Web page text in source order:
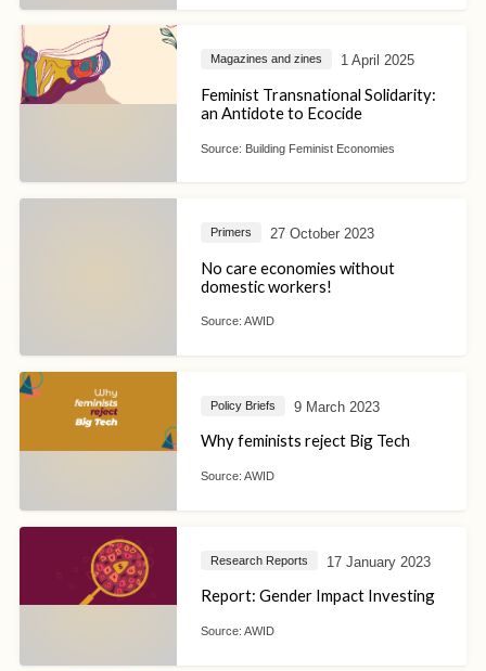
Magazines and zines 1 April 2025
Feminist Transnational Solidarity:
an Antidote to Ecocide
Source: Building Feminist Economies
Primers 27 October 2023
No care economies without
domestic workers!
Source: AWID
Policy Briefs 9 March 2023
Why feminists reject Big Tech
Source: AWID
Research Reports 17 January 2023
Report: Gender Impact Investing
Source: AWID